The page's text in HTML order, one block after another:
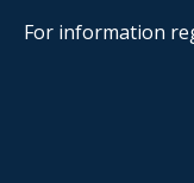
For information